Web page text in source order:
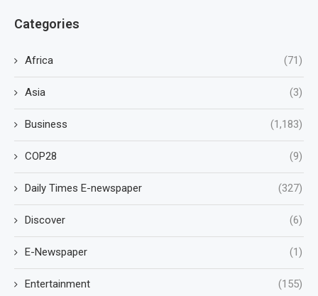
Categories
Africa (71)
Asia (3)
Business (1,183)
COP28 (9)
Daily Times E-newspaper (327)
Discover (6)
E-Newspaper (1)
Entertainment (155)